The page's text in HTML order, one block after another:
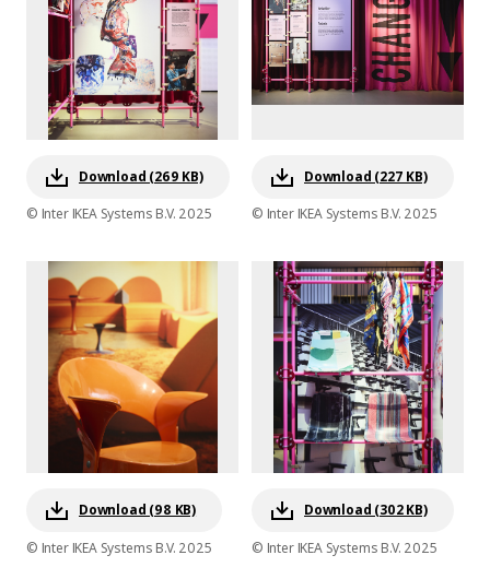
Download (269 KB)
© Inter IKEA Systems B.V. 2025
Download (227 KB)
© Inter IKEA Systems B.V. 2025
Download (98 KB)
© Inter IKEA Systems B.V. 2025
Download (302 KB)
© Inter IKEA Systems B.V. 2025